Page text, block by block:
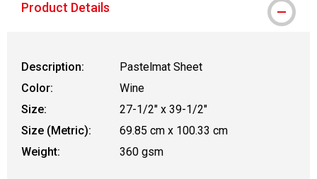
Product Details
Description:
Pastelmat Sheet
Color:
Wine
Size:
27-1/2" x 39-1/2"
Size (Metric):
69.85 cm x 100.33 cm
Weight:
360 gsm